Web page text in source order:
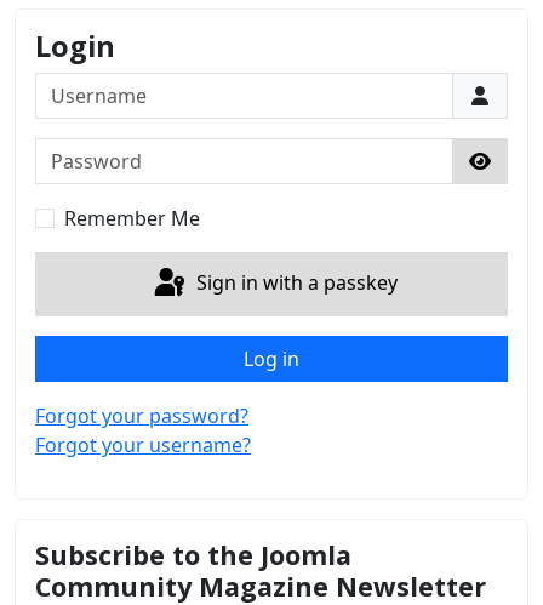
Login
Username
Password
Show
Remember Me
Sign in with a passkey
Log in
Forgot your password?
Forgot your username?
Subscribe to the Joomla
Community Magazine Newsletter